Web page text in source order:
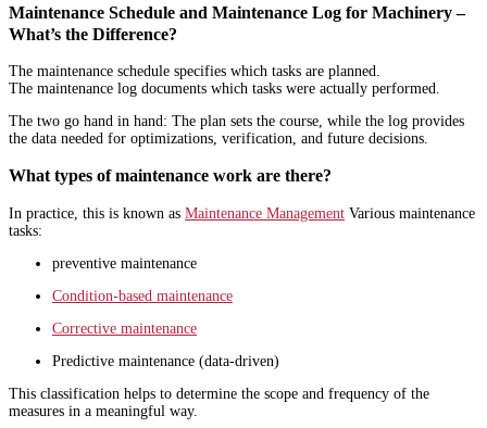
Maintenance Schedule and Maintenance Log for Machinery –
What’s the Difference?
The maintenance schedule specifies which tasks are planned.
The maintenance log documents which tasks were actually performed.
The two go hand in hand: The plan sets the course, while the log provides
the data needed for optimizations, verification, and future decisions.
What types of maintenance work are there?
In practice, this is known as Maintenance Management Various maintenance
tasks:
preventive maintenance
Condition-based maintenance
Corrective maintenance
Predictive maintenance (data-driven)
This classification helps to determine the scope and frequency of the
measures in a meaningful way.